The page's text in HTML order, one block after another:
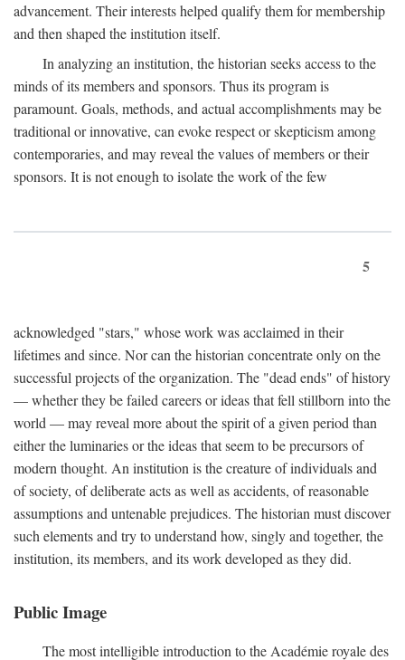
advancement. Their interests helped qualify them for membership
and then shaped the institution itself.
In analyzing an institution, the historian seeks access to the
minds of its members and sponsors. Thus its program is
paramount. Goals, methods, and actual accomplishments may be
traditional or innovative, can evoke respect or skepticism among
contemporaries, and may reveal the values of members or their
sponsors. It is not enough to isolate the work of the few
5
acknowledged "stars," whose work was acclaimed in their
lifetimes and since. Nor can the historian concentrate only on the
successful projects of the organization. The "dead ends" of history
— whether they be failed careers or ideas that fell stillborn into the
world — may reveal more about the spirit of a given period than
either the luminaries or the ideas that seem to be precursors of
modern thought. An institution is the creature of individuals and
of society, of deliberate acts as well as accidents, of reasonable
assumptions and untenable prejudices. The historian must discover
such elements and try to understand how, singly and together, the
institution, its members, and its work developed as they did.
Public Image
The most intelligible introduction to the Académie royale des